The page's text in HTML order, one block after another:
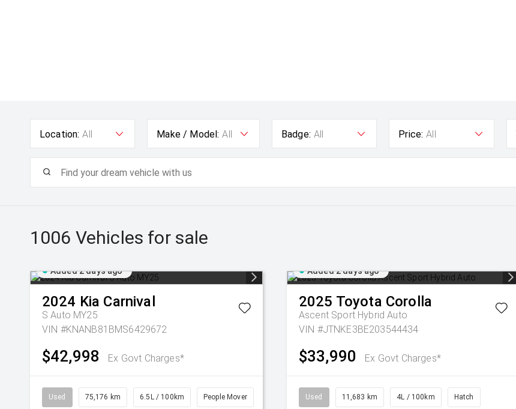
Location: All Make / Model: All Badge: All Price: All
1006 Vehicles for sale
Added 2 days ago
2024 Kia Carnival
S Auto MY25
VIN #KNANB81BMS6429672
$42,998 Ex Govt Charges*
Used 75,176 km 6.5L / 100km People Mover
Added 2 days ago
2025 Toyota Corolla
Ascent Sport Hybrid Auto
VIN #JTNKE3BE203544434
$33,990 Ex Govt Charges*
Used 11,683 km 4L / 100km Hatch